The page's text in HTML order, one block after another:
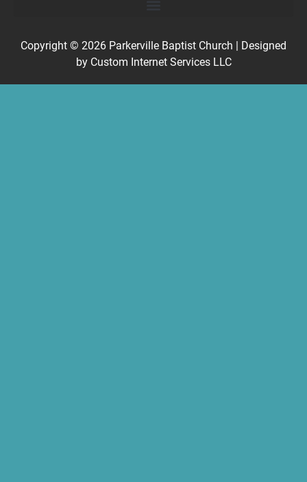
Copyright © 2026 Parkerville Baptist Church | Designed
by Custom Internet Services LLC